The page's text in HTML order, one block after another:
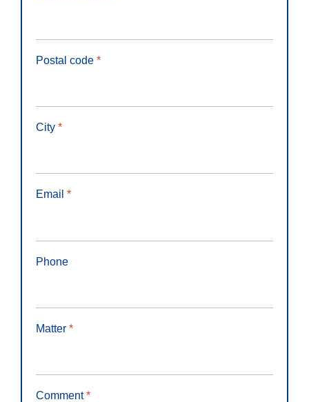
Postal code *
City *
Email *
Phone
Matter *
Comment*